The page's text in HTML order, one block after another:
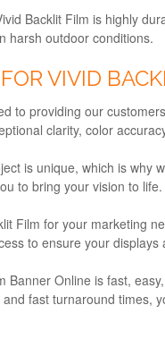
Backlit Film is highly
harsh outdoor conditions.
VIVID
to providing our
clarity, color
is unique, which is why
to bring your vision to life.
Film for your marketing
to ensure your displays
Banner Online is fast,
fast turnaround times,